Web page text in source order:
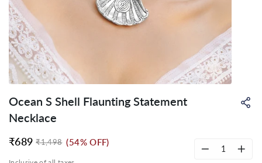
Ocean S Shell Flaunting Statement
Necklace
₹689
Regular₹1,498
Sale
(54% OFF)